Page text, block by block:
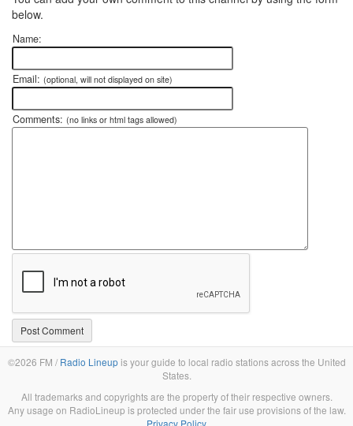
below.
Name:
Email: (optional, will not displayed on site)
Comments: (no links or html tags allowed)
©2026 FM / Radio Lineupis your guide to local radio stations across the United
States.
All trademarks and copyrights are the property of their respective owners.
Any usage on RadioLineup is protected under the fair use provisions of the law.
Privacy Policy